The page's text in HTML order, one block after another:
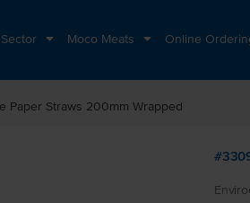
Moco Meats Online
Paper Straws 200mm Wrapped